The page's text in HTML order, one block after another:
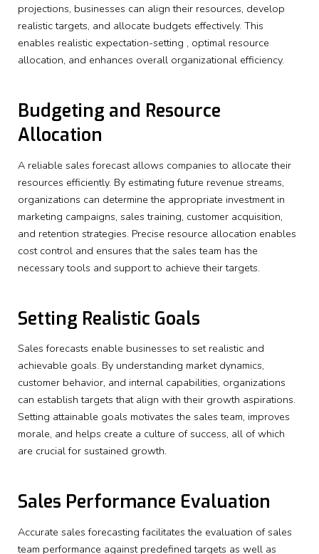
projections, businesses can align their resources, develop
realistic targets, and allocate budgets effectively. This
enables realistic expectation-setting , optimal resource
allocation, and enhances overall organizational efficiency.
Budgeting and Resource
Allocation
A reliable sales forecast allows companies to allocate their
resources efficiently. By estimating future revenue streams,
organizations can determine the appropriate investment in
marketing campaigns, sales training, customer acquisition,
and retention strategies. Precise resource allocation enables
cost control and ensures that the sales team has the
necessary tools and support to achieve their targets.
Setting Realistic Goals
Sales forecasts enable businesses to set realistic and
achievable goals. By understanding market dynamics,
customer behavior, and internal capabilities, organizations
can establish targets that align with their growth aspirations.
Setting attainable goals motivates the sales team, improves
morale, and helps create a culture of success, all of which
are crucial for sustained growth.
Sales Performance Evaluation
Accurate sales forecasting facilitates the evaluation of sales
team performance against predefined targets as well as